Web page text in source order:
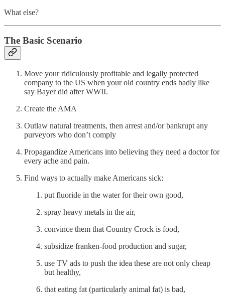
What else?
The Basic Scenario
Move your ridiculously profitable and legally protected
company to the US when your old country ends badly like
say Bayer did after WWII.
Create the AMA
Outlaw natural treatments, then arrest and/or bankrupt any
purveyors who don’t comply
Propagandize Americans into believing they need a doctor for
every ache and pain.
Find ways to actually make Americans sick:
put fluoride in the water for their own good,
spray heavy metals in the air,
convince them that Country Crock is food,
subsidize franken-food production and sugar,
use TV ads to push the idea these are not only cheap
but healthy,
that eating fat (particularly animal fat) is bad,